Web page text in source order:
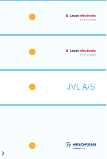
JVL A/S